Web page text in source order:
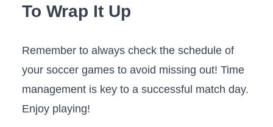
To Wrap It ⁢Up
Remember to always check the ⁤schedule of
your soccer games to avoid missing out! Time
management is key‍ to a successful match day.
Enjoy playing!